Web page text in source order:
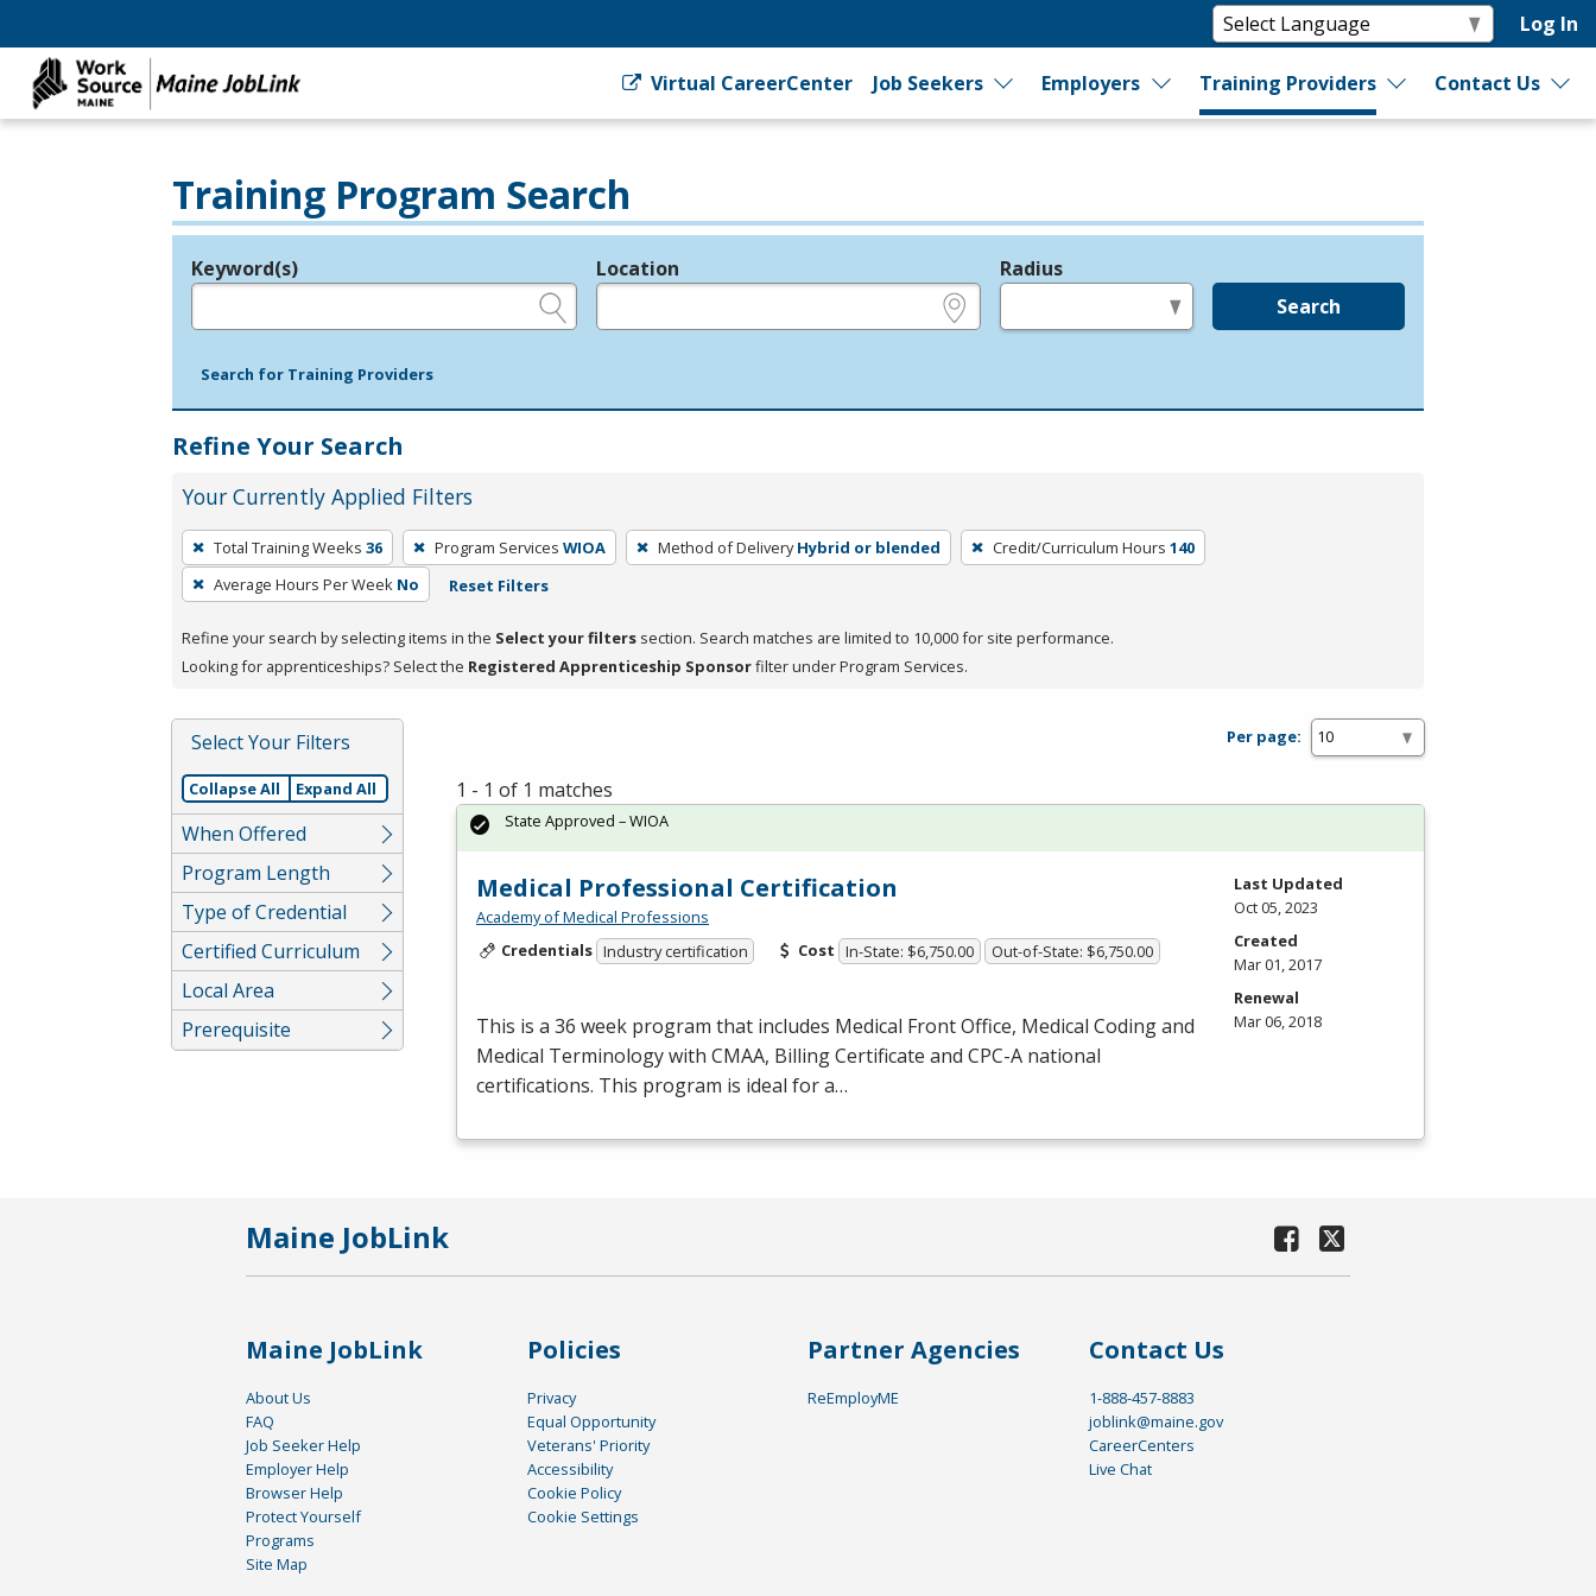
Log In
Virtual CareerCenter Job Seekers Employers Training Providers Contact Us
Training Program Search
Legend
Keyword(s) Location Radius
Search
Search for Training Providers
Refine Your Search
Your Currently Applied Filters
To
remove
a
press
or
Spacebar.
Total Training Weeks 36 Program Services WIOA Method of Delivery Hybrid or blended Credit/Curriculum Hours 140
Average Hours Per Week No Reset Filters
Refine your search by selecting items in the Select your filters section. Search matches are limited to 10,000 for site performance.
Looking for apprenticeships? Select the Registered Apprenticeship Sponsorfilter under Program Services.
Select Your Filters
Collapse All Expand All
When Offered
Program Length
Type of Credential
Certified Curriculum
Local Area
Prerequisite
Per page:
1 - 1 of 1 matches
Medical Professional Certification
Academy of Medical Professions
Credentials Industry certification Cost In-State: $6,750.00 Out-of-State: $6,750.00
This is a 36 week program that includes Medical Front Office, Medical Coding and
Medical Terminology with CMAA, Billing Certificate and CPC-A national
certifications. This program is ideal for a…
State Approved – WIOA
Last Updated
Oct 05, 2023
Created
Mar 01, 2017
Renewal
Mar 06, 2018
Maine JobLink
Maine JobLink
About Us
FAQ
Job Seeker Help
Employer Help
Browser Help
Protect Yourself
Programs
Site Map
Policies
Privacy
Equal Opportunity
Veterans' Priority
Accessibility
Cookie Policy
Cookie Settings
Partner Agencies
ReEmployME
Contact Us
1-888-457-8883
joblink@maine.gov
CareerCenters
Live Chat